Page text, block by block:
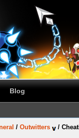
Blog
/ Outwitters /